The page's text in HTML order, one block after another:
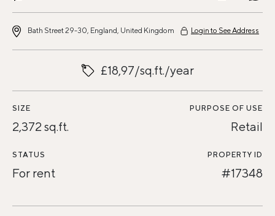
Bath Street 29-30, England, United Kingdom Login to See Address
£18,97/sq.ft./year
SIZE
2,372 sq.ft.
PURPOSE OF USE
Retail
STATUS
For rent
PROPERTY ID
#17348